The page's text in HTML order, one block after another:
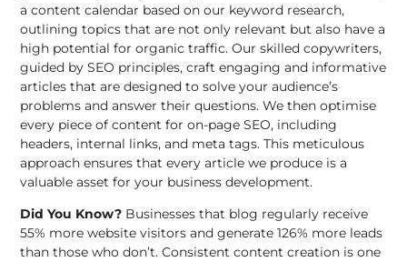
a content calendar based on our keyword research,
outlining topics that are not only relevant but also have a
high potential for organic traffic. Our skilled copywriters,
guided by SEO principles, craft engaging and informative
articles that are designed to solve your audience’s
problems and answer their questions. We then optimise
every piece of content for on-page SEO, including
headers, internal links, and meta tags. This meticulous
approach ensures that every article we produce is a
valuable asset for your business development.
Did You Know? Businesses that blog regularly receive
55% more website visitors and generate 126% more leads
than those who don’t. Consistent content creation is one